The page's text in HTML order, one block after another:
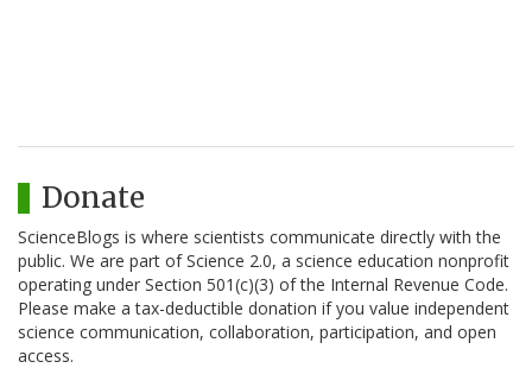
Donate
ScienceBlogs is where scientists communicate directly with the
public. We are part of Science 2.0, a science education nonprofit
operating under Section 501(c)(3) of the Internal Revenue Code.
Please make a tax-deductible donation if you value independent
science communication, collaboration, participation, and open
access.